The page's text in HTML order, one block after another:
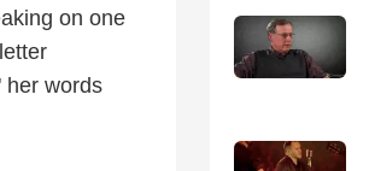
on one
her words